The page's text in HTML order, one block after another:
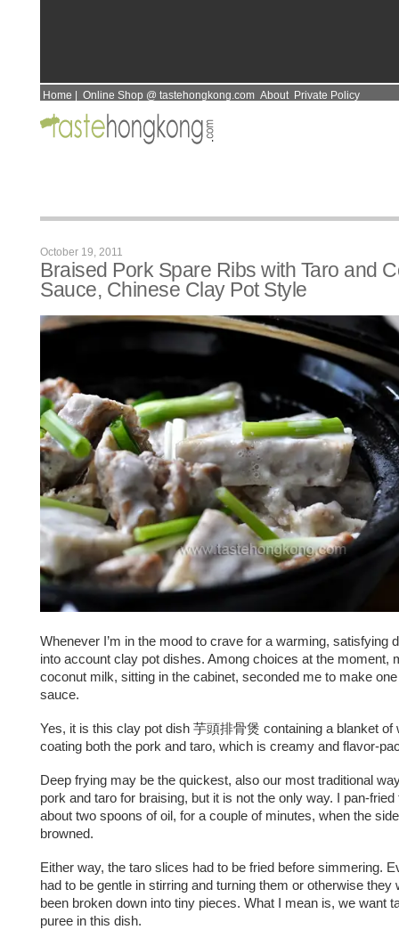
Home Online Shop @ tastehongkong.com About Private Policy
October 19, 2011
Braised Pork Spare Ribs with Taro and
Sauce, Chinese Clay Pot Style
Whenever I’m in the mood to crave for a warming, satisfying
into account clay pot dishes. Among choices at the moment,
coconut milk, sitting in the cabinet, seconded me to make
sauce.
Yes, it is this clay pot dish 芋頭排骨煲 containing a blanket of
coating both the pork and taro, which is creamy and flavor-
Deep frying may be the quickest, also our most traditional
pork and taro for braising, but it is not the only way. I pan-fried
about two spoons of oil, for a couple of minutes, when the
browned.
Either way, the taro slices had to be fried before simmering.
had to be gentle in stirring and turning them or otherwise they
been broken down into tiny pieces. What I mean is, we want
puree in this dish.